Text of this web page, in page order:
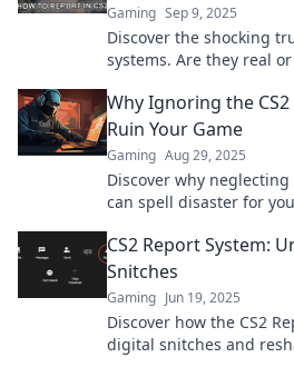
Gaming Sep 9, 2025
Discover the shocking
systems. Are they real
Why Ignoring the
Ruin Your Game
Gaming Aug 29, 2025
Discover why neglecting
can spell disaster for
CS2 Report System:
Snitches
Gaming Jun 19, 2025
Discover how the CS2
digital snitches and